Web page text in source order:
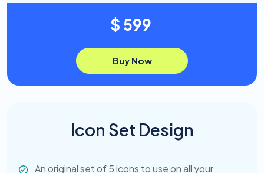
$ 599
Buy Now
Icon Set Design
An original set of 5 icons to use on all your